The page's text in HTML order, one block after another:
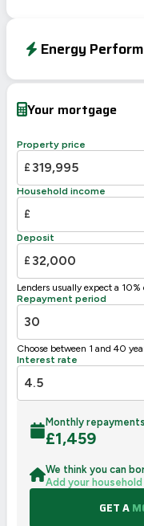
Energy
Your mortgage
Property price
£
Household income
£
Deposit
£
Lenders usually expect a 10%
Repayment period
Choose between 1 and 40
Interest rate
Monthly repayments
£1,459
We think you can
Add your
GET A